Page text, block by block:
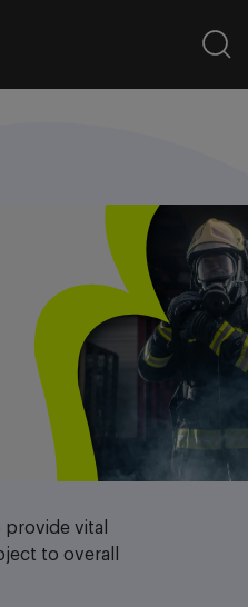
vital
to overall